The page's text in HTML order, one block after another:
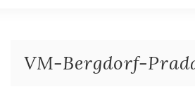
VM-Bergdorf-